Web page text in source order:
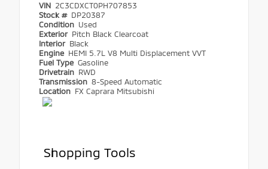
VIN 2C3CDXCT0PH707853
Stock # DP20387
Condition Used
Exterior Pitch Black Clearcoat
Interior Black
Engine HEMI 5.7L V8 Multi Displacement VVT
Fuel Type Gasoline
Drivetrain RWD
Transmission 8-Speed Automatic
Location FX Caprara Mitsubishi
Shopping Tools